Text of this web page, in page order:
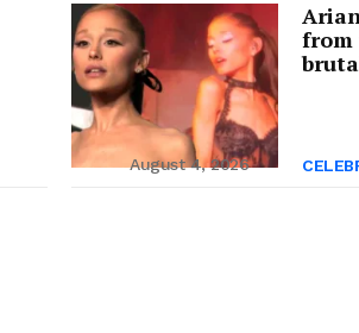
August 4, 2026
from